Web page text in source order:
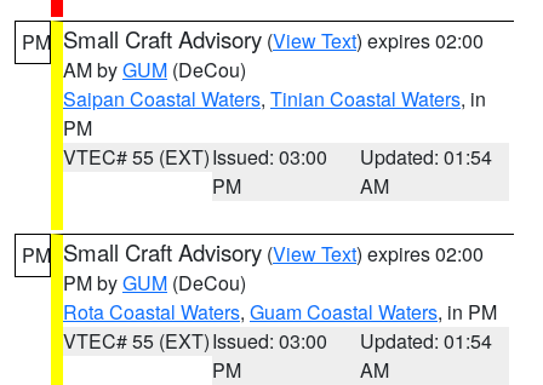
PM Small Craft Advisory (View Text) expires 02:00
AM byGUM (DeCou)
Saipan Coastal Waters, Tinian Coastal Waters, in
PM
VTEC# 55 (EXT)Issued: 03:00
PM
Updated: 01:54
AM
PM Small Craft Advisory (View Text) expires 02:00
PM byGUM (DeCou)
Rota Coastal Waters, Guam Coastal Waters, in PM
VTEC# 55 (EXT)Issued: 03:00
PM
Updated: 01:54
AM